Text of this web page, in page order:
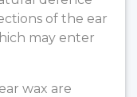
of the ear
may enter
wax are